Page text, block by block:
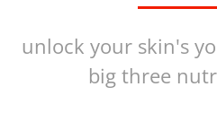
unlock your skin's
big three